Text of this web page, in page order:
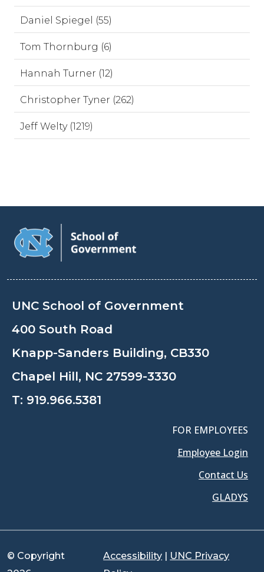
Daniel Spiegel (55)
Tom Thornburg (6)
Hannah Turner (12)
Christopher Tyner (262)
Jeff Welty (1219)
UNC School of Government
400 South Road
Knapp-Sanders Building, CB330
Chapel Hill, NC 27599-3330
T: 919.966.5381
FOR EMPLOYEES
Employee Login
Contact Us
GLADYS
© Copyright
Accessibility
UNC Privacy